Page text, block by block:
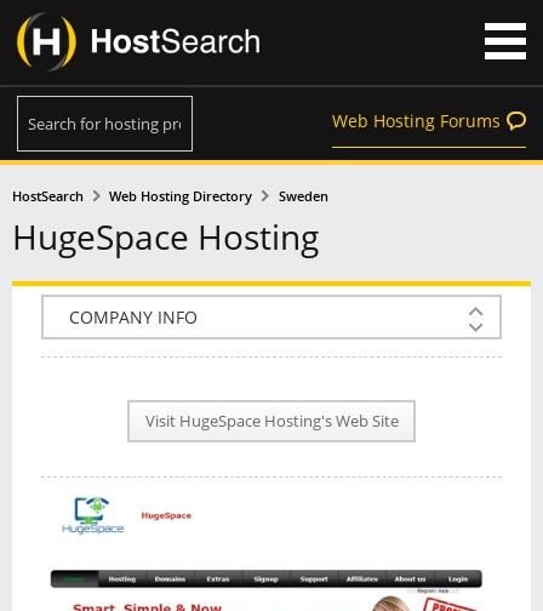
Web Hosting Forums
HostSearch Web Hosting Directory Sweden
HugeSpace Hosting
COMPANY INFO
PLAN INFO
REVIEWS
NEWS
INTERVIEW
Visit HugeSpace Hosting's Web Site